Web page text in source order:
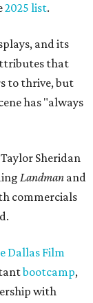
2025 list.
and its
that
to thrive, but
has "always
Sheridan
Landman and
commercials
Dallas Film
bootcamp,
with